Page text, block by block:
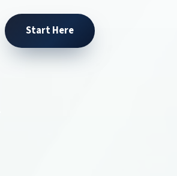
Start Here